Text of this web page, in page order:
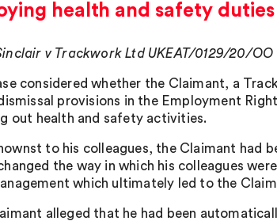
health and safety duties
v Trackwork Ltd UKEAT/0129/20/OO
considered whether the Claimant, a
provisions in the Employment
out health and safety activities.
to his colleagues, the Claimant had
the way in which his colleagues
which ultimately led to the
alleged that he had been